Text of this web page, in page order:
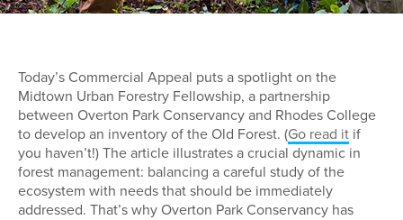
Today’s Commercial Appeal puts a spotlight on the
Midtown Urban Forestry Fellowship, a partnership
between Overton Park Conservancy and Rhodes College
to develop an inventory of the Old Forest. (Go read it if
you haven’t!) The article illustrates a crucial dynamic in
forest management: balancing a careful study of the
ecosystem with needs that should be immediately
addressed. That’s why Overton Park Conservancy has